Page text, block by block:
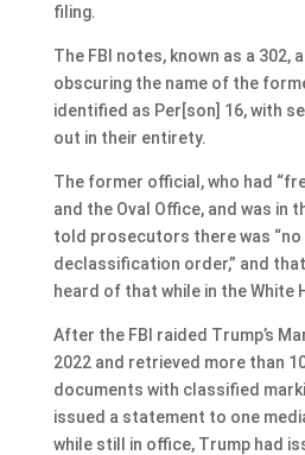
filing.
The FBI notes, known as a 302,
obscuring the name of the
identified as Per[son] 16, with
out in their entirety.
The former official, who had
and the Oval Office, and was in
told prosecutors there was
declassification order,” and
heard of that while in the White
After the FBI raided Trump’s
2022 and retrieved more than
documents with classified
issued a statement to one
while still in office, Trump had